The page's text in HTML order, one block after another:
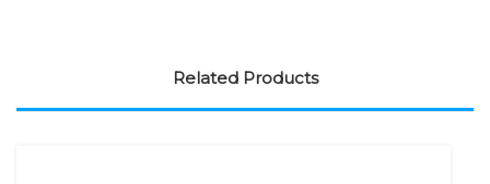
Related Products